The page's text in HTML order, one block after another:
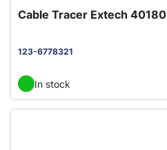
Cable Tracer Extech 40180
123-6778321
In stock